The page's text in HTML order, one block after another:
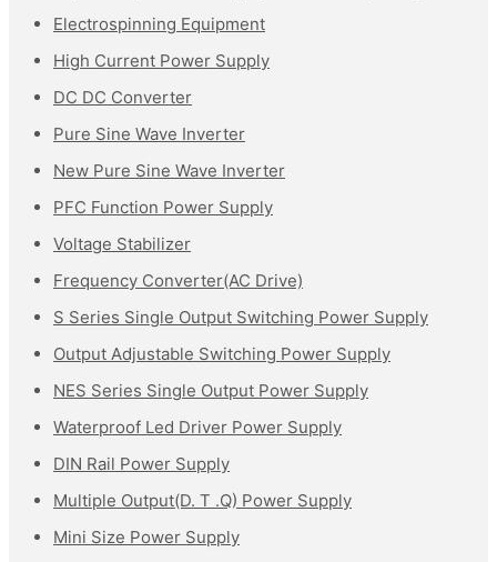
Electrospinning Equipment
High Current Power Supply
DC DC Converter
Pure Sine Wave Inverter
New Pure Sine Wave Inverter
PFC Function Power Supply
Voltage Stabilizer
Frequency Converter(AC Drive)
S Series Single Output Switching Power Supply
Output Adjustable Switching Power Supply
NES Series Single Output Power Supply
Waterproof Led Driver Power Supply
DIN Rail Power Supply
Multiple Output(D. T .Q) Power Supply
Mini Size Power Supply